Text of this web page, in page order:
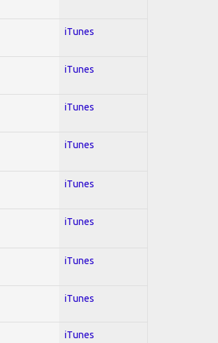
iTunes
iTunes
iTunes
iTunes
iTunes
iTunes
iTunes
iTunes
iTunes